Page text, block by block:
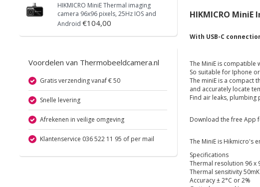
HIKMICRO MiniE Thermal imaging
camera 96x96 pixels, 25Hz IOS and
Android €104,00
Voordelen van Thermobeeldcamera.nl
Gratis verzending vanaf € 50
Snelle levering
Afrekenen in veilige omgeving
Klantenservice 036 522 11 95 of per mail
HIKMICRO
With USB-C
The MiniE is compatible
So suitable for Iphone
The miniE is a compact
and accurately locate
Find air leaks,
Download the free App
The MiniE is Hikmicro's
Specifications
Thermal resolution 96 x
Thermal sensitivity 50mK
Accuracy ± 2°C or 2%